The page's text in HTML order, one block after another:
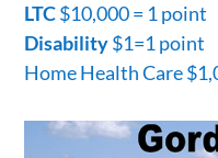
LTC$10,000 = 1 point
Disability$1=1 point
Home Health Care